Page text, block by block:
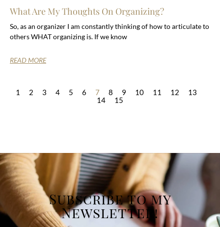
What Are My Thoughts On Organizing?
So, as an organizer I am constantly thinking of how to articulate to
others WHAT organizing is. If we know
READ MORE
1 2 3 4 5 6 7 8 9 10 11 12
13
14
15
Subscribe to my
Newsletter!